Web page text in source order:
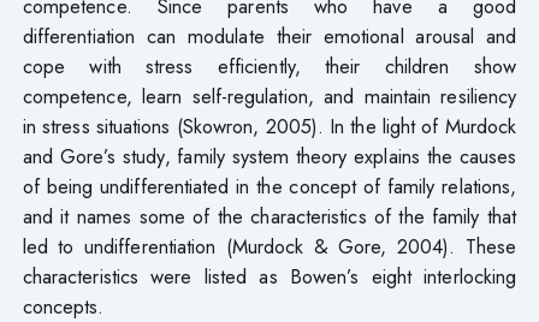
differentiation can modulate their emotional arousal and
cope with stress efficiently, their children show
competence, learn self-regulation, and maintain resiliency
in stress situations (Skowron, 2005). In the light of Murdock
and Gore’s study, family system theory explains the causes
of being undifferentiated in the concept of family relations,
and it names some of the characteristics of the family that
led to undifferentiation (Murdock & Gore, 2004). These
characteristics were listed as Bowen’s eight interlocking
concepts.